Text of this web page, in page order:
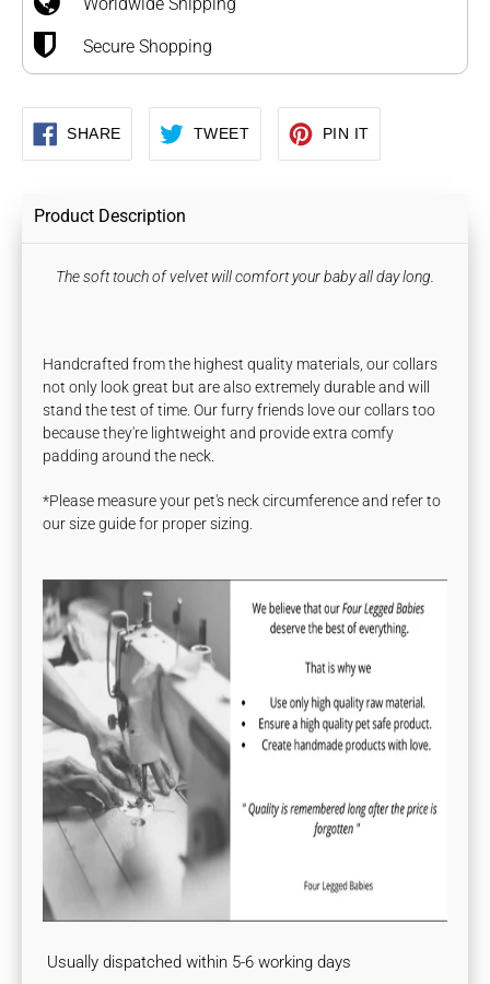
Secure Shopping
SHARE
SHARE
ON
TWEET
TWEET
PIN IT
PIN
Product Description
The soft touch of velvet will comfort your baby all day long.
Handcrafted from the highest quality materials, our collars
not only look great but are also extremely durable and will
stand the test of time. Our furry friends love our collars too
because they're lightweight and provide extra comfy
padding around the neck.
*Please measure your pet's neck circumference and refer to
our size guide for proper sizing.
Usually dispatched within 5-6 working days